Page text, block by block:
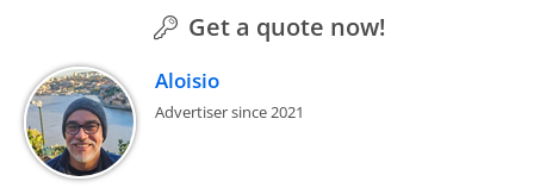
Get a quote now!
Aloisio
Advertiser since 2021